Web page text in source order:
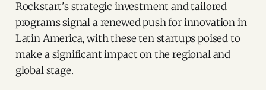
Rockstart's strategic investment and tailored
programs signal a renewed push for innovation in
Latin America, with these ten startups poised to
make a significant impact on the regional and
global stage.